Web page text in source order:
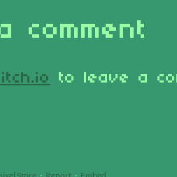
comment
to leave a